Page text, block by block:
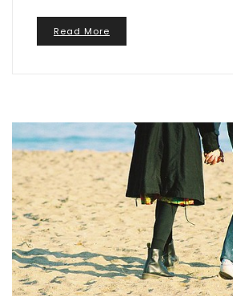
Read More